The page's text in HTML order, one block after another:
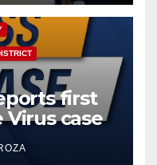
INSECTS
first
case
to